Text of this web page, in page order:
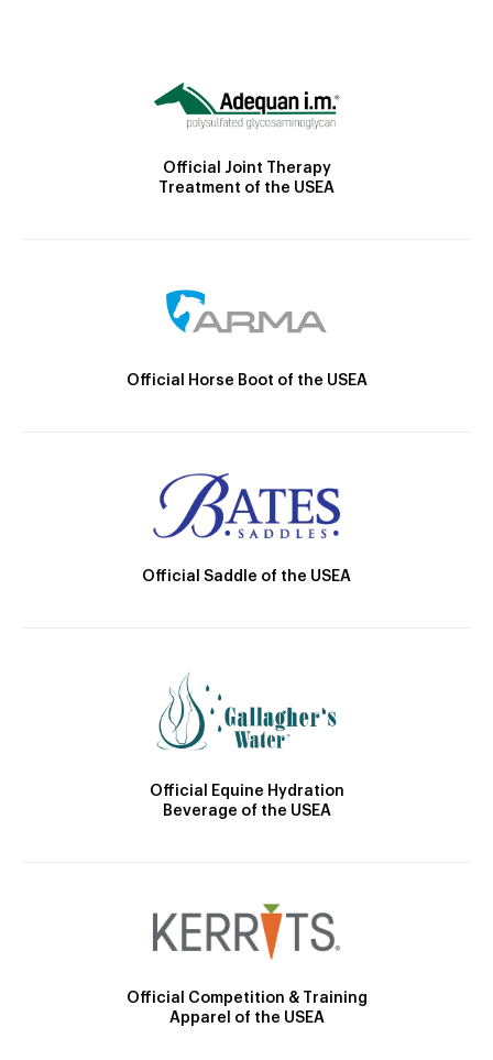
Official Joint Therapy
Treatment of the USEA
Official Horse Boot of the USEA
Official Saddle of the USEA
Official Equine Hydration
Beverage of the USEA
Official Competition & Training
Apparel of the USEA